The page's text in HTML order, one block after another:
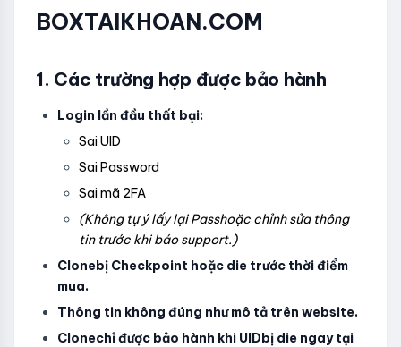
BOXTAIKHOAN.COM
1. Các trường hợp được bảo hành
Login lần đầu thất bại:
Sai UID
Sai Password
Sai mã 2FA
(Không tự ý lấy lại Passhoặc chỉnh sửa thông
tin trước khi báo support.)
Clonebị Checkpoint hoặc die trước thời điểm
mua.
Thông tin không đúng như mô tả trên website.
Clonechỉ được bảo hành khi UIDbị die ngay tại